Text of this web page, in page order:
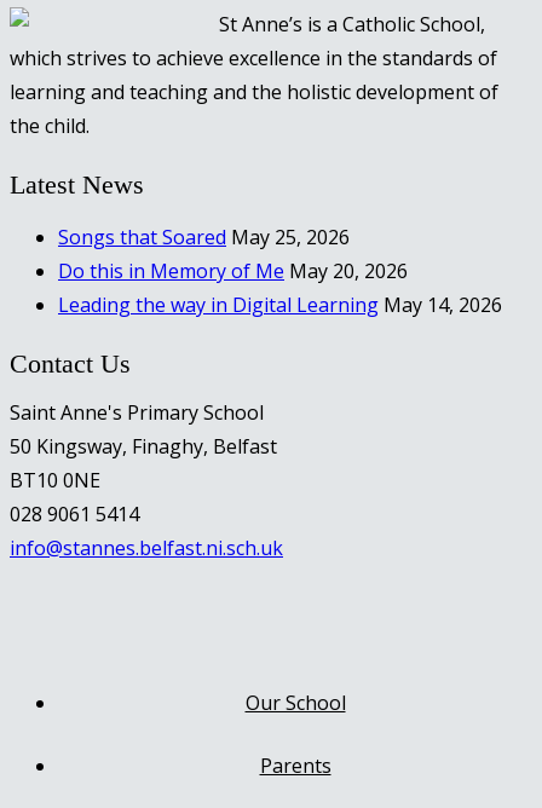
St Anne’s is a Catholic School,
which strives to achieve excellence in the standards of
learning and teaching and the holistic development of
the child.
Latest News
Songs that Soared May 25, 2026
Do this in Memory of Me May 20, 2026
Leading the way in Digital Learning May 14, 2026
Contact Us
Saint Anne's Primary School
50 Kingsway, Finaghy, Belfast
BT10 0NE
028 9061 5414
info@stannes.belfast.ni.sch.uk
Our School
Parents